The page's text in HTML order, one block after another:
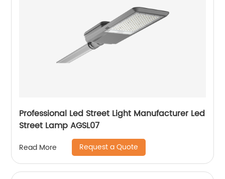
Professional Led Street Light Manufacturer Led
Street Lamp AGSL07
Read More Request a Quote